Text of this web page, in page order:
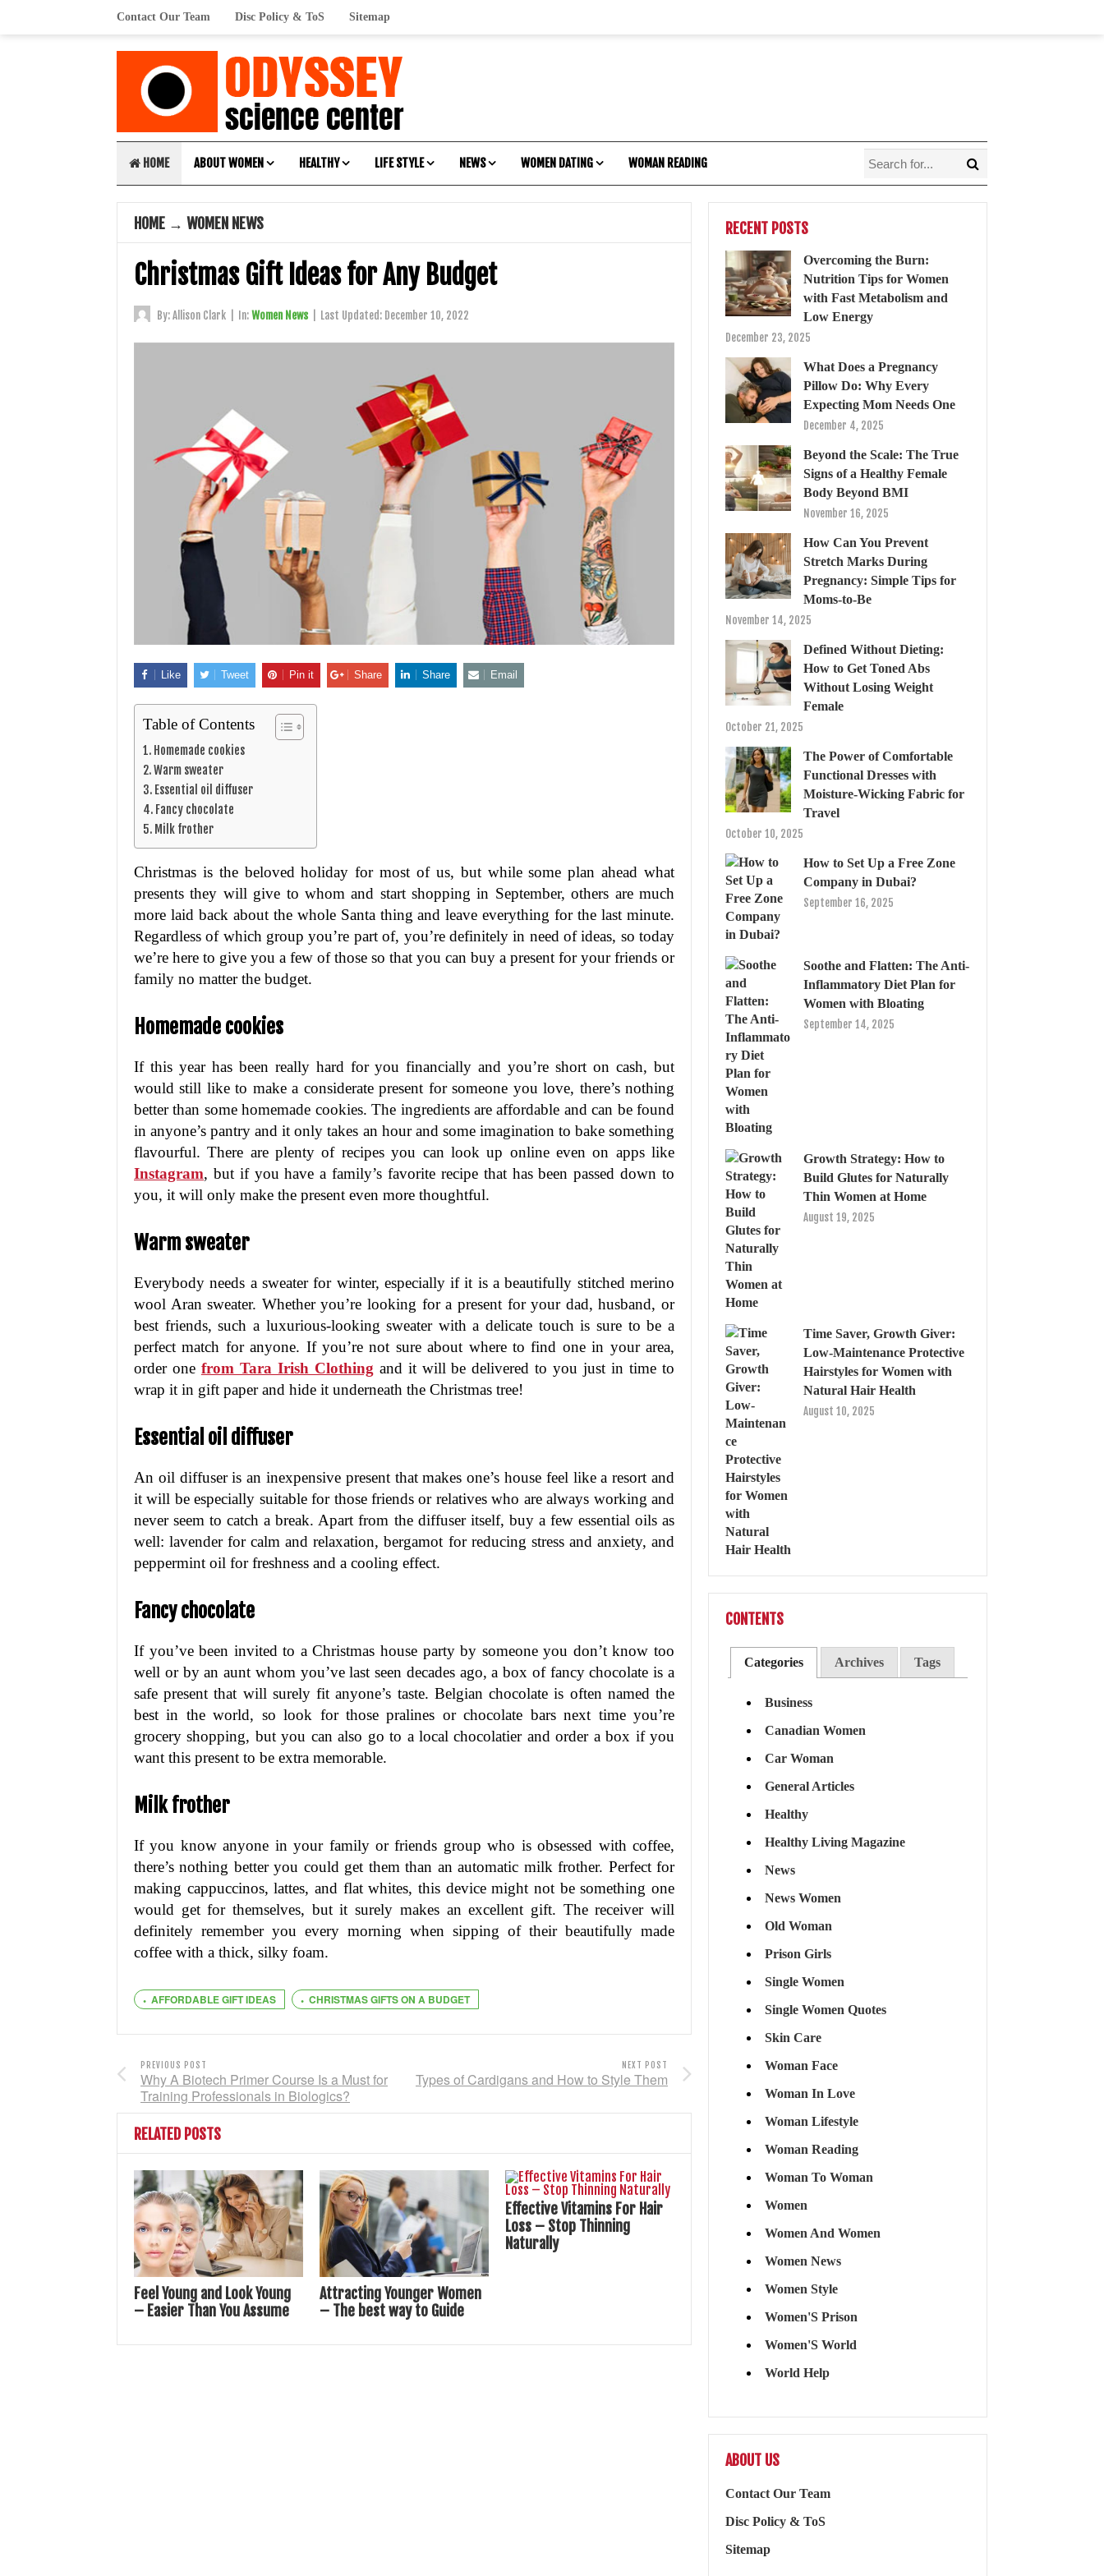
Contact Our Team Disc Policy & ToS Sitemap
HOME ABOUT WOMEN HEALTHY LIFE STYLE NEWS WOMEN DATING WOMAN READING
HOME → WOMEN NEWS
Christmas Gift Ideas for Any Budget
By:Allison Clark In:Women News Last Updated: December 10, 2022
Like Tweet Pin it Share Share Email
Table of Contents
Homemade cookies
Warm sweater
Essential oil diffuser
Fancy chocolate
Milk frother
Christmas is the beloved holiday for most of us, but while some plan ahead what
presents they will give to whom and start shopping in September, others are much
more laid back about the whole Santa thing and leave everything for the last minute.
Regardless of which group you’re part of, you’re definitely in need of ideas, so today
we’re here to give you a few of those so that you can buy a present for your friends or
family no matter the budget.
Homemade cookies
If this year has been really hard for you financially and you’re short on cash, but
would still like to make a considerate present for someone you love, there’s nothing
better than some homemade cookies. The ingredients are affordable and can be found
in anyone’s pantry and it only takes an hour and some imagination to bake something
flavourful. There are plenty of recipes you can look up online even on apps like
Instagram, but if you have a family’s favorite recipe that has been passed down to
you, it will only make the present even more thoughtful.
Warm sweater
Everybody needs a sweater for winter, especially if it is a beautifully stitched merino
wool Aran sweater. Whether you’re looking for a present for your dad, husband, or
best friends, such a luxurious-looking sweater with a delicate touch is sure to be a
perfect match for anyone. If you’re not sure about where to find one in your area,
order one from Tara Irish Clothing and it will be delivered to you just in time to
wrap it in gift paper and hide it underneath the Christmas tree!
Essential oil diffuser
An oil diffuser is an inexpensive present that makes one’s house feel like a resort and
it will be especially suitable for those friends or relatives who are always working and
never seem to catch a break. Apart from the diffuser itself, buy a few essential oils as
well: lavender for calm and relaxation, bergamot for reducing stress and anxiety, and
peppermint oil for freshness and a cooling effect.
Fancy chocolate
If you’ve been invited to a Christmas house party by someone you don’t know too
well or by an aunt whom you’ve last seen decades ago, a box of fancy chocolate is a
safe present that will surely fit anyone’s taste. Belgian chocolate is often named the
best in the world, so look for those pralines or chocolate bars next time you’re
grocery shopping, but you can also go to a local chocolatier and order a box if you
want this present to be extra memorable.
Milk frother
If you know anyone in your family or friends group who is obsessed with coffee,
there’s nothing better you could get them than an automatic milk frother. Perfect for
making cappuccinos, lattes, and flat whites, this device might not be something one
would get for themselves, but it surely makes an excellent gift. The receiver will
definitely remember you every morning when sipping of their beautifully made
coffee with a thick, silky foam.
AFFORDABLE GIFT IDEAS CHRISTMAS GIFTS ON A BUDGET
PREVIOUS POST
Why A Biotech Primer Course Is a Must for
Training Professionals in Biologics?
NEXT POST
Types of Cardigans and How to Style Them
RELATED POSTS
Feel Young and Look Young
– Easier Than You Assume
Attracting Younger Women
– The best way to Guide
Effective Vitamins For Hair
Loss – Stop Thinning
Naturally
RECENT POSTS
Overcoming the Burn:
Nutrition Tips for Women
with Fast Metabolism and
Low Energy
December 23, 2025
What Does a Pregnancy
Pillow Do: Why Every
Expecting Mom Needs One
December 4, 2025
Beyond the Scale: The True
Signs of a Healthy Female
Body Beyond BMI
November 16, 2025
How Can You Prevent
Stretch Marks During
Pregnancy: Simple Tips for
Moms-to-Be
November 14, 2025
Defined Without Dieting:
How to Get Toned Abs
Without Losing Weight
Female
October 21, 2025
The Power of Comfortable
Functional Dresses with
Moisture-Wicking Fabric for
Travel
October 10, 2025
How to Set Up a Free Zone
Company in Dubai?
September 16, 2025
Soothe and Flatten: The Anti-
Inflammatory Diet Plan for
Women with Bloating
September 14, 2025
Growth Strategy: How to
Build Glutes for Naturally
Thin Women at Home
August 19, 2025
Time Saver, Growth Giver:
Low-Maintenance Protective
Hairstyles for Women with
Natural Hair Health
August 10, 2025
CONTENTS
Categories Archives Tags
Business
Canadian Women
Car Woman
General Articles
Healthy
Healthy Living Magazine
News
News Women
Old Woman
Prison Girls
Single Women
Single Women Quotes
Skin Care
Woman Face
Woman In Love
Woman Lifestyle
Woman Reading
Woman To Woman
Women
Women And Women
Women News
Women Style
Women'S Prison
Women'S World
World Help
ABOUT US
Contact Our Team
Disc Policy & ToS
Sitemap